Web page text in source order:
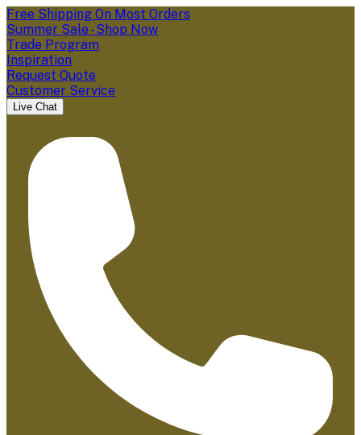
Free Shipping On Most Orders
Summer Sale - Shop Now
Trade Program
Inspiration
Request Quote
Customer Service
Live Chat